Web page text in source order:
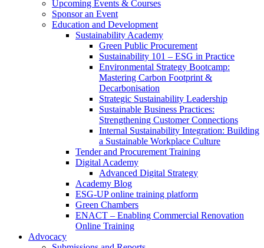
Upcoming Events & Courses
Sponsor an Event
Education and Development
Sustainability Academy
Green Public Procurement
Sustainability 101 – ESG in Practice
Environmental Strategy Bootcamp:
Mastering Carbon Footprint &
Decarbonisation
Strategic Sustainability Leadership
Sustainable Business Practices:
Strengthening Customer Connections
Internal Sustainability Integration: Building
a Sustainable Workplace Culture
Tender and Procurement Training
Digital Academy
Advanced Digital Strategy
Academy Blog
ESG-UP online training platform
Green Chambers
ENACT – Enabling Commercial Renovation
Online Training
Advocacy